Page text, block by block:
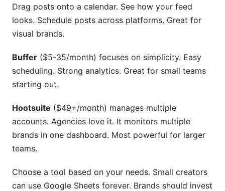
Drag posts onto a calendar. See how your feed
looks. Schedule posts across platforms. Great for
visual brands.
Buffer ($5-35/month) focuses on simplicity. Easy
scheduling. Strong analytics. Great for small teams
starting out.
Hootsuite ($49+/month) manages multiple
accounts. Agencies love it. It monitors multiple
brands in one dashboard. Most powerful for larger
teams.
Choose a tool based on your needs. Small creators
can use Google Sheets forever. Brands should invest